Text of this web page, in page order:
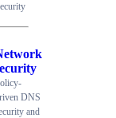
DNS
and